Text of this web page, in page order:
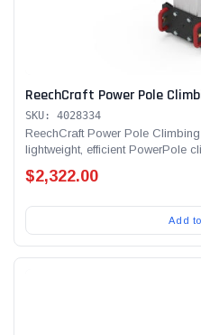
ReechCraft Power Pole
SKU: 4028334
ReechCraft Power Pole
lightweight, efficient PowerPole
$2,322.00
Add